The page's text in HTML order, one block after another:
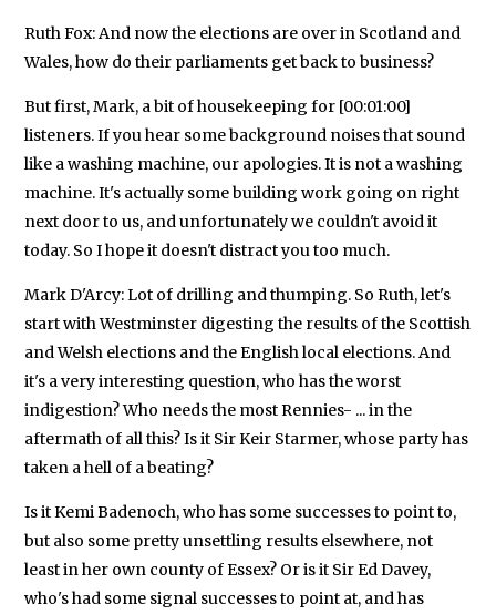
Ruth Fox: And now the elections are over in Scotland and
Wales, how do their parliaments get back to business?
But first, Mark, a bit of housekeeping for [00:01:00]
listeners. If you hear some background noises that sound
like a washing machine, our apologies. It is not a washing
machine. It's actually some building work going on right
next door to us, and unfortunately we couldn't avoid it
today. So I hope it doesn't distract you too much.
Mark D'Arcy: Lot of drilling and thumping. So Ruth, let's
start with Westminster digesting the results of the Scottish
and Welsh elections and the English local elections. And
it's a very interesting question, who has the worst
indigestion? Who needs the most Rennies- ... in the
aftermath of all this? Is it Sir Keir Starmer, whose party has
taken a hell of a beating?
Is it Kemi Badenoch, who has some successes to point to,
but also some pretty unsettling results elsewhere, not
least in her own county of Essex? Or is it Sir Ed Davey,
who's had some signal successes to point at, and has